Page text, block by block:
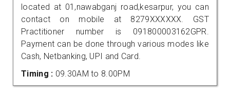
located at 01,nawabganj road,kesarpur, you can
contact on mobile at 8279XXXXXX. GST
Practitioner number is 091800003162GPR.
Payment can be done through various modes like
Cash, Netbanking, UPI and Card.
Timing : 09.30AM to 8.00PM